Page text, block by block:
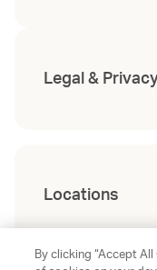
Legal &
Locations
By clicking “Accept